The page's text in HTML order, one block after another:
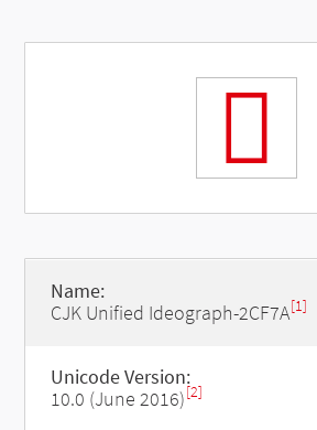
𬽺
Name:
CJK Unified Ideograph-2CF7A[1]
Unicode Version:
10.0 (June 2016)[2]